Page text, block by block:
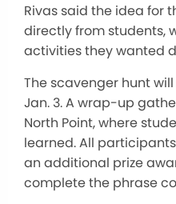
Rivas said the idea for
directly from students,
activities they wanted
The scavenger hunt
Jan. 3. A wrap-up
North Point, where
learned. All
an additional prize
complete the phrase